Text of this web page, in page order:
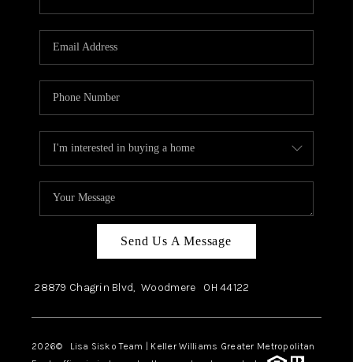
Send Us A Message
28879 Chagrin Blvd, Woodmere OH44122
2026© Lisa Sisko Team | Keller Williams Greater Metropolitan